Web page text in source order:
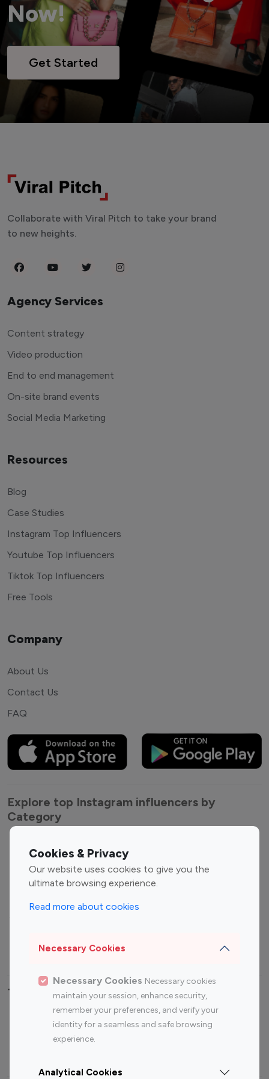
Now!
Get Started
Cookies & Privacy
Our website uses cookies to give you the
ultimate browsing experience.
Read more about cookies
Necessary Cookies
Necessary Cookies Necessary cookies
maintain your session, enhance security,
remember your preferences, and verify your
identity for a seamless and safe browsing
experience.
Analytical Cookies
Collaborate with Viral Pitch to take your brand
to new heights.
Agency Services
Content strategy
Video production
End to end management
On-site brand events
Social Media Marketing
Resources
Blog
Case Studies
Instagram Top Influencers
Youtube Top Influencers
Tiktok Top Influencers
Free Tools
Company
About Us
Contact Us
FAQ
Explore top Instagram influencers by
Category
Entertainment
Influencers
Fashion Influencers
Finance Influencers
Travel Influencers
Top Most Followed Influencers By platform
Instagram
Top 200
Instagram
Top 100
Top 200